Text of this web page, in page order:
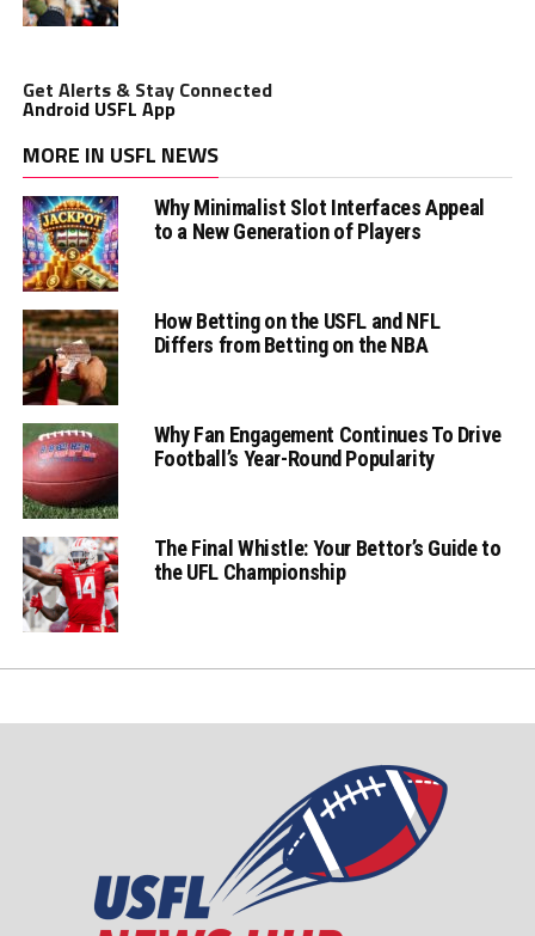
Get Alerts & Stay Connected
Android USFL App
MORE IN USFL NEWS
Why Minimalist Slot Interfaces Appeal
to a New Generation of Players
How Betting on the USFL and NFL
Differs from Betting on the NBA
Why Fan Engagement Continues To Drive
Football’s Year-Round Popularity
The Final Whistle: Your Bettor’s Guide to
the UFL Championship